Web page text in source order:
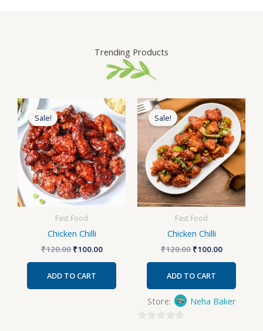
Trending Products
Sale!
Fast Food
Chicken Chilli
₹120.00
Original
price
was:
₹120.00.
₹100.00
Current
price
is:
₹100.00.
ADD TO CART
Sale!
Fast Food
Chicken Chilli
₹120.00
Original
price
was:
₹120.00.
₹100.00
Current
price
is:
₹100.00.
ADD TO CART
Store: Neha Baker